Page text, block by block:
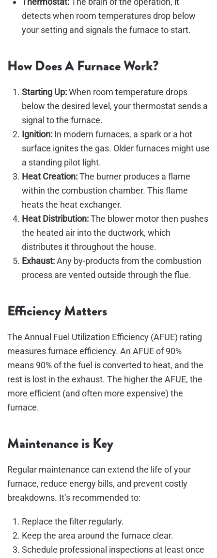
detects when room temperatures drop below
your setting and signals the furnace to start.
How Does A Furnace Work?
Starting Up:When room temperature drops
below the desired level, your thermostat sends a
signal to the furnace.
Ignition: In modern furnaces, a spark or a hot
surface ignites the gas. Older furnaces might use
a standing pilot light.
Heat Creation:The burner produces a flame
within the combustion chamber. This flame
heats the heat exchanger.
Heat Distribution:The blower motor then pushes
the heated air into the ductwork, which
distributes it throughout the house.
Exhaust:Any by-products from the combustion
process are vented outside through the flue.
Efficiency Matters
The Annual Fuel Utilization Efficiency (AFUE) rating
measures furnace efficiency. An AFUE of 90%
means 90% of the fuel is converted to heat, and the
rest is lost in the exhaust. The higher the AFUE, the
more efficient (and often more expensive) the
furnace.
Maintenance is Key
Regular maintenance can extend the life of your
furnace, reduce energy bills, and prevent costly
breakdowns. It’s recommended to:
Replace the filter regularly.
Keep the area around the furnace clear.
Schedule professional inspections at least once